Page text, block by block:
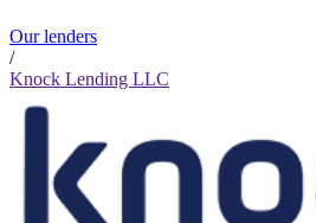
Our lenders
/
Knock Lending LLC